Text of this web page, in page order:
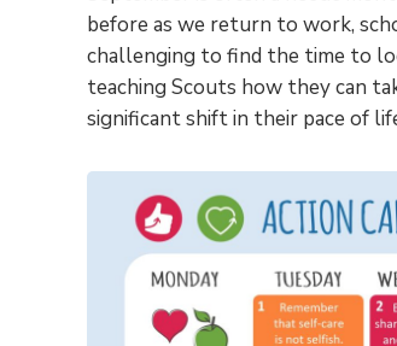
before as we return to work,
challenging to find the time to
teaching Scouts how they can
significant shift in their pace of